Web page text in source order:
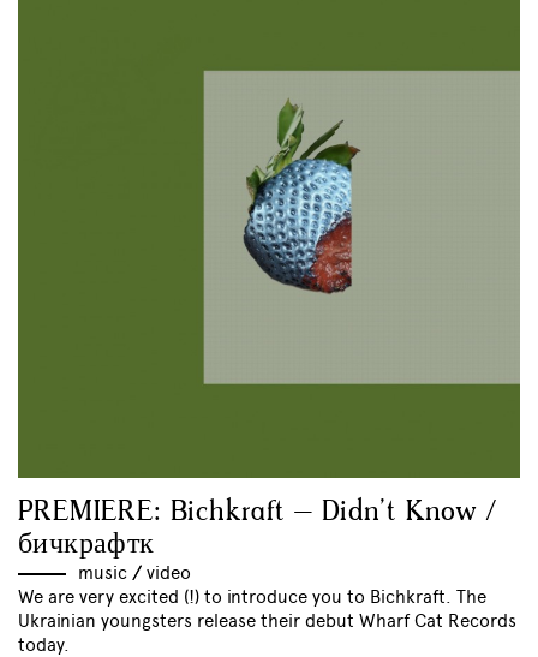
PREMIERE: Bichkraft – Didn’t Know /
бичкрафтк
music // video
We are very excited (!) to introduce you to Bichkraft. The
Ukrainian youngsters release their debut Wharf Cat Records
today.